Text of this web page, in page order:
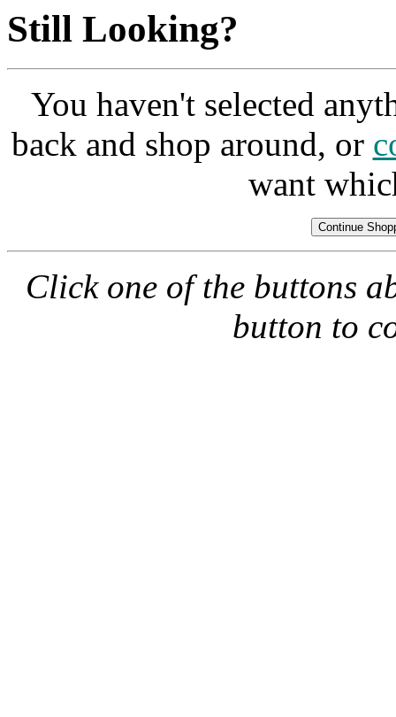
Still Looking?
You haven't selected
back and shop around, or
want
Click one of the buttons
button to